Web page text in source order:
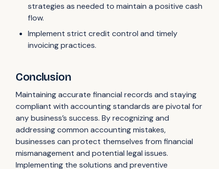
strategies as needed to maintain a positive cash
flow.
Implement strict credit control and timely
invoicing practices.
Conclusion
Maintaining accurate financial records and staying
compliant with accounting standards are pivotal for
any business’s success. By recognizing and
addressing common accounting mistakes,
businesses can protect themselves from financial
mismanagement and potential legal issues.
Implementing the solutions and preventive